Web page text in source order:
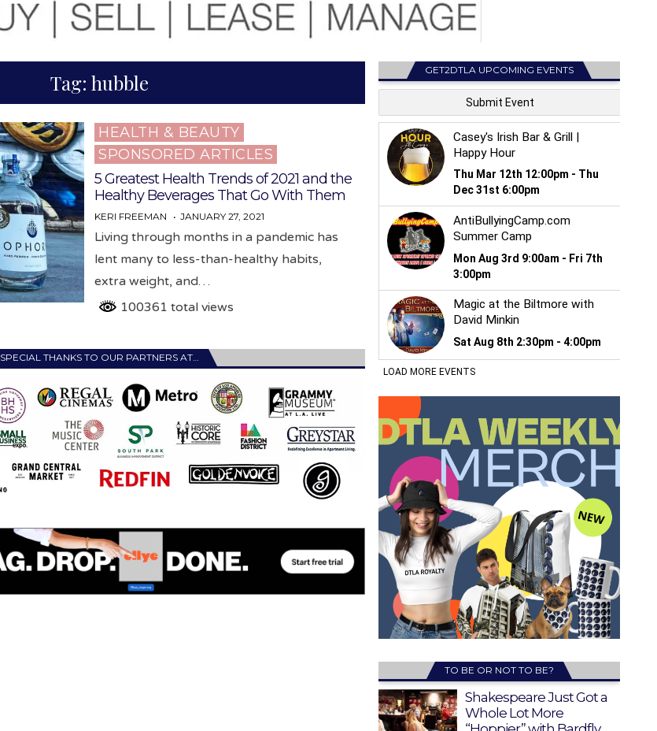
Tag:hubble
Posted
in
HEALTH & BEAUTY
SPONSORED ARTICLES
5 Greatest Health Trends of 2021 and the
Healthy Beverages That Go With Them
KERI FREEMAN JANUARY 27, 2021
Living through months in a pandemic has
lent many to less-than-healthy habits,
extra weight, and…
100361 total views
SPECIAL THANKS TO OUR PARTNERS AT…
GET2DTLA UPCOMING EVENTS
TO BE OR NOT TO BE?
Shakespeare Just Got a
Whole Lot More